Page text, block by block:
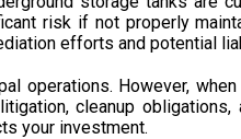
risk if not properly
efforts and potential
operations. However,
cleanup obligations,
your investment.